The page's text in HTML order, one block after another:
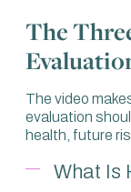
The
The video
evaluation
health, future
What Is